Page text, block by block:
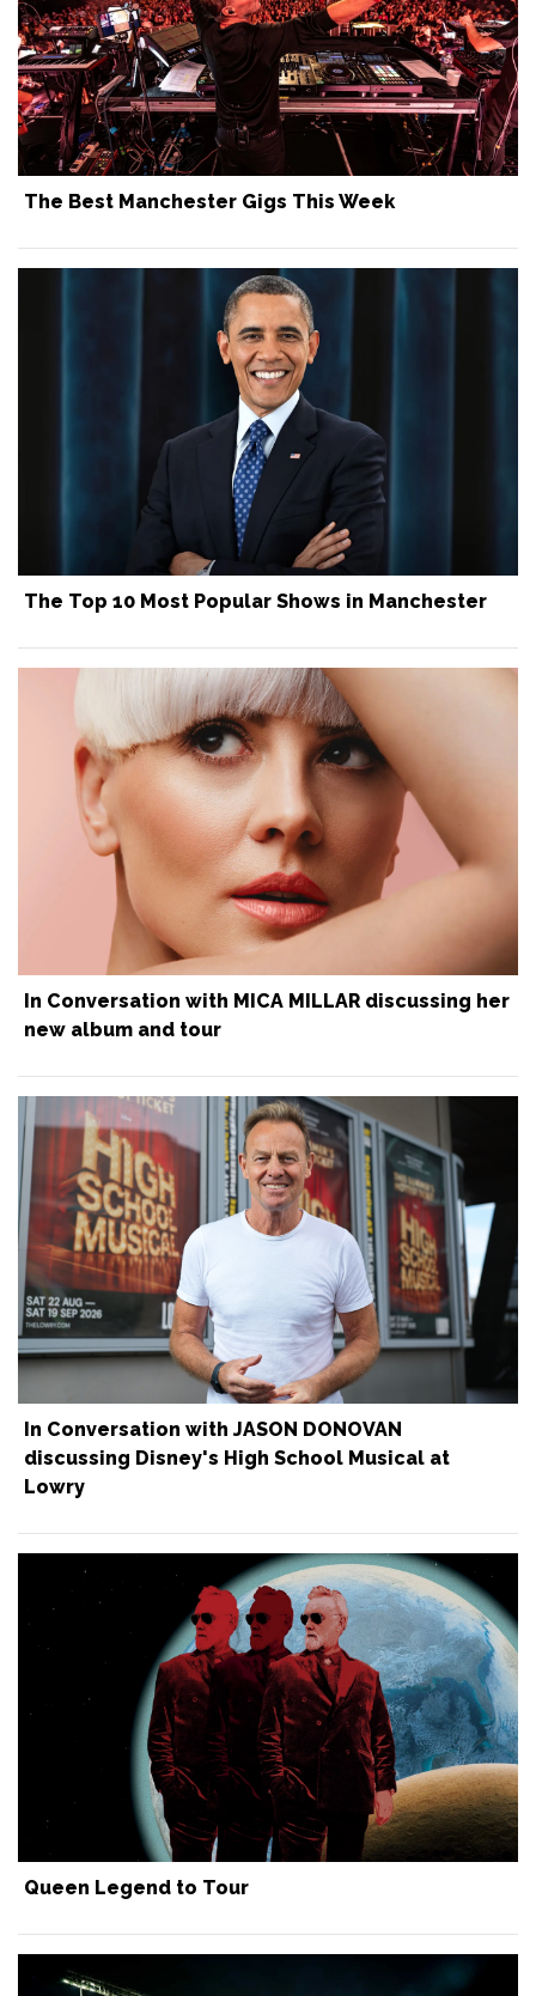
The Best Manchester Gigs This Week
The Top 10 Most Popular Shows in Manchester
In Conversation with MICA MILLAR discussing her
new album and tour
In Conversation with JASON DONOVAN
discussing Disney's High School Musical at
Lowry
Queen Legend to Tour